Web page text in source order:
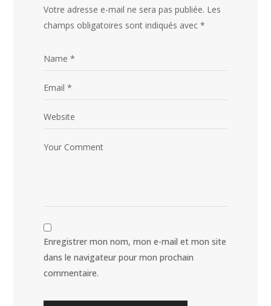
Votre adresse e-mail ne sera pas publiée. Les
champs obligatoires sont indiqués avec*
Enregistrer mon nom, mon e-mail et mon site
dans le navigateur pour mon prochain
commentaire.